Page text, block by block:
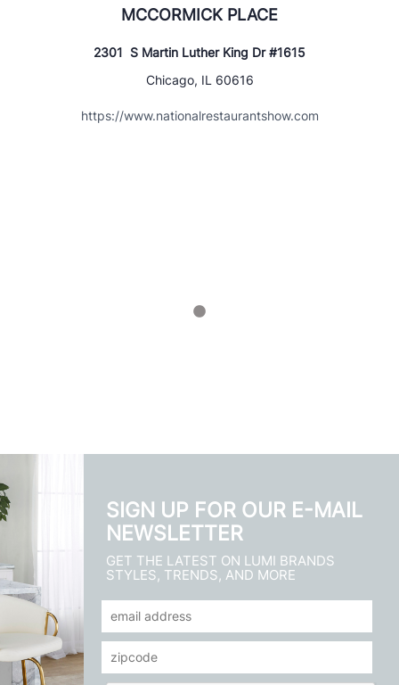
MCCORMICK PLACE
2301 S Martin Luther King Dr #1615
Chicago, IL 60616
https://www.nationalrestaurantshow.com
SIGN UP FOR OUR E-MAIL
NEWSLETTER
GET THE LATEST ON LUMI BRANDS
STYLES, TRENDS, AND MORE